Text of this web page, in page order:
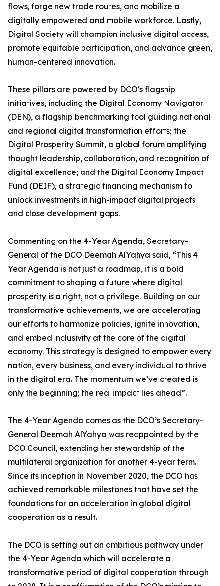
flows, forge new trade routes, and mobilize a
digitally empowered and mobile workforce. Lastly,
Digital Society will champion inclusive digital access,
promote equitable participation, and advance green,
human-centered innovation.
These pillars are powered by DCO’s flagship
initiatives, including the Digital Economy Navigator
(DEN), a flagship benchmarking tool guiding national
and regional digital transformation efforts; the
Digital Prosperity Summit, a global forum amplifying
thought leadership, collaboration, and recognition of
digital excellence; and the Digital Economy Impact
Fund (DEIF), a strategic financing mechanism to
unlock investments in high-impact digital projects
and close development gaps.
Commenting on the 4-Year Agenda, Secretary-
General of the DCO Deemah AlYahya said, “This 4
Year Agenda is not just a roadmap, it is a bold
commitment to shaping a future where digital
prosperity is a right, not a privilege. Building on our
transformative achievements, we are accelerating
our efforts to harmonize policies, ignite innovation,
and embed inclusivity at the core of the digital
economy. This strategy is designed to empower every
nation, every business, and every individual to thrive
in the digital era. The momentum we’ve created is
only the beginning; the real impact lies ahead”.
The 4-Year Agenda comes as the DCO’s Secretary-
General Deemah AlYahya was reappointed by the
DCO Council, extending her stewardship of the
multilateral organization for another 4-year term.
Since its inception in November 2020, the DCO has
achieved remarkable milestones that have set the
foundations for an acceleration in global digital
cooperation as a result.
The DCO is setting out an ambitious pathway under
the 4-Year Agenda which will accelerate a
transformative period of digital cooperation through